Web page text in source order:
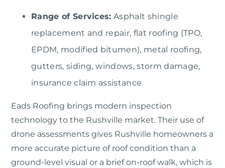
Range of Services: Asphalt shingle
replacement and repair, flat roofing (TPO,
EPDM, modified bitumen), metal roofing,
gutters, siding, windows, storm damage,
insurance claim assistance
Eads Roofing brings modern inspection
technology to the Rushville market. Their use of
drone assessments gives Rushville homeowners a
more accurate picture of roof condition than a
ground-level visual or a brief on-roof walk, which is